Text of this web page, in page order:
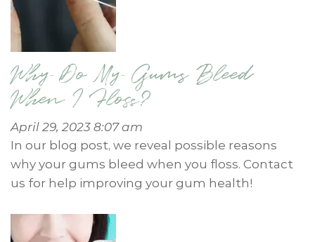
Why Do My Gums Bleed
When I Floss?
April 29, 2023 8:07 am
In our blog post, we reveal possible reasons
why your gums bleed when you floss. Contact
us for help improving your gum health!